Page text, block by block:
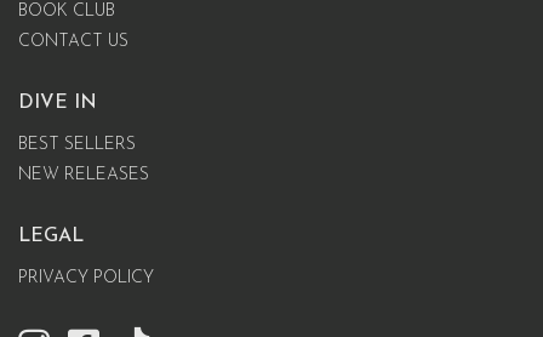
BOOK CLUB
CONTACT US
DIVE IN
BEST SELLERS
NEW RELEASES
LEGAL
PRIVACY POLICY